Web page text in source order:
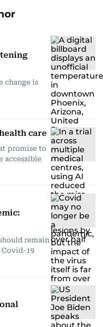
change is
care
promise to
accessible
remain
19